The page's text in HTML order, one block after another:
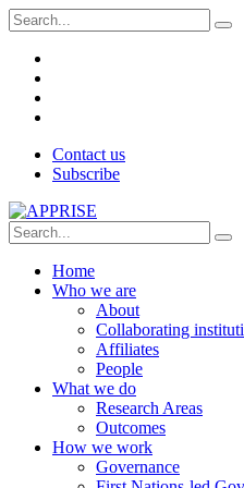
Contact us
Subscribe
Home
Who we are
About
Collaborating
Affiliates
People
What we do
Research Areas
Outcomes
How we work
Governance